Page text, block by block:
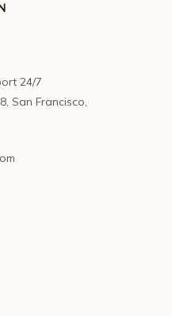
24/7
San Francisco,